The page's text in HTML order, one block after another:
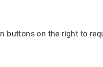
buttons on the right to